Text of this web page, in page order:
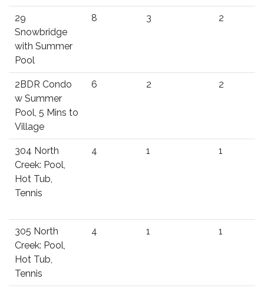
29
Snowbridge
with Summer
Pool
8 3 2
2BDR Condo
w Summer
Pool, 5 Mins to
Village
6 2 2
304 North
Creek: Pool,
Hot Tub,
Tennis
4 1 1
305 North
Creek: Pool,
Hot Tub,
Tennis
4 1 1